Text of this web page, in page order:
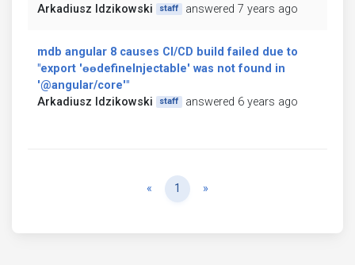
Arkadiusz Idzikowski
staff answered 7 years ago
mdb angular 8 causes CI/CD build failed due to
"export 'ɵɵdefineInjectable' was not found in
'@angular/core'"
Arkadiusz Idzikowski
staff answered 6 years ago
« Previous
1 »